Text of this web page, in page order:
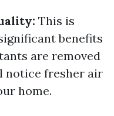
This is
benefits
are removed
notice fresher air
home.